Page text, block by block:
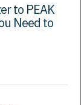
to PEAK
Need to